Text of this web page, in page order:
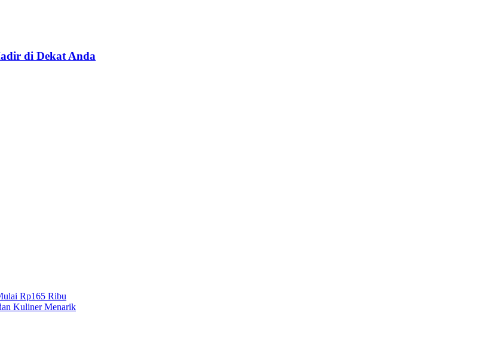
di Dekat Anda
Rp165 Ribu
Kuliner Menarik